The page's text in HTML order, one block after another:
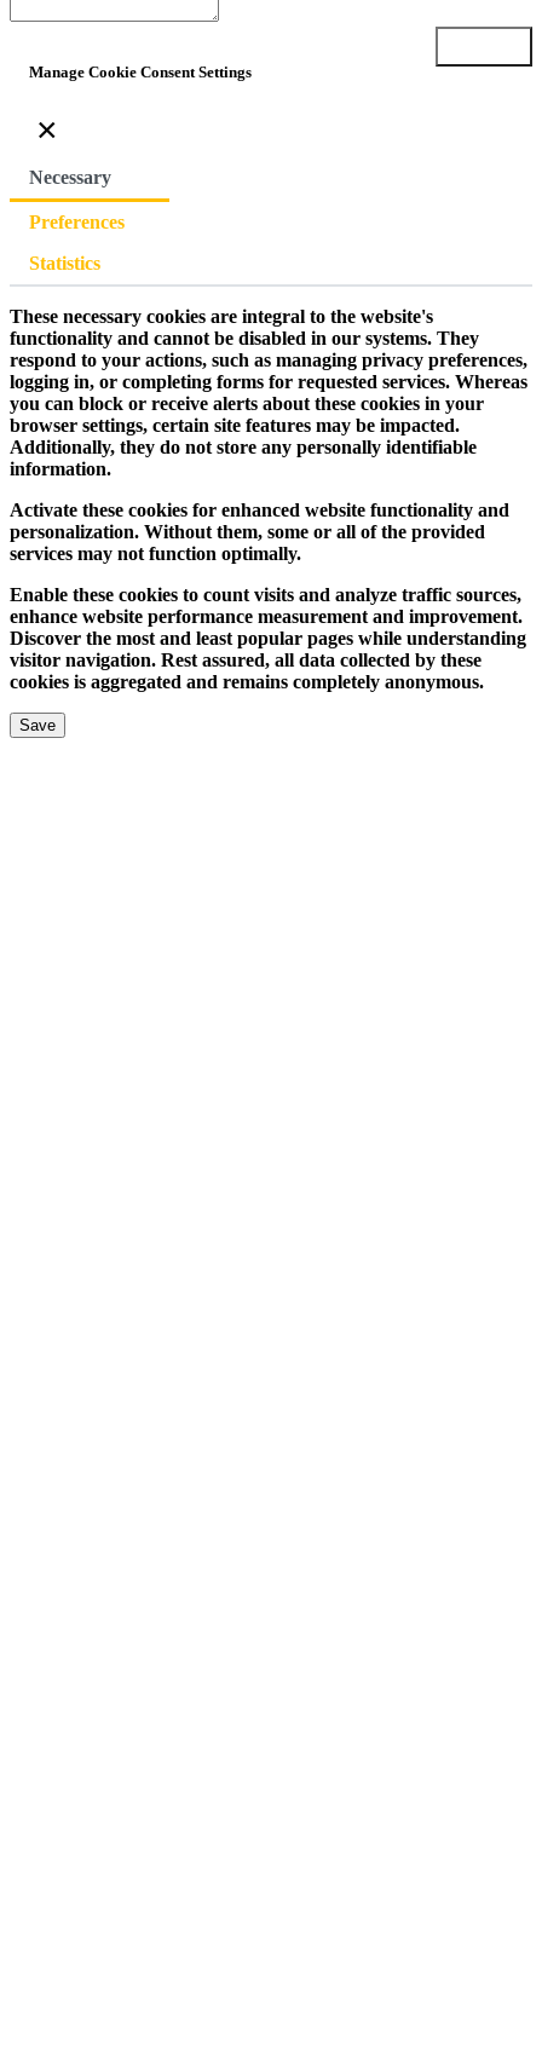
Manage Cookie Consent Settings
×
Necessary
Preferences
Statistics
These necessary cookies are integral to the website's
functionality and cannot be disabled in our systems. They
respond to your actions, such as managing privacy preferences,
logging in, or completing forms for requested services. Whereas
you can block or receive alerts about these cookies in your
browser settings, certain site features may be impacted.
Additionally, they do not store any personally identifiable
information.
Activate these cookies for enhanced website functionality and
personalization. Without them, some or all of the provided
services may not function optimally.
Enable these cookies to count visits and analyze traffic sources,
enhance website performance measurement and improvement.
Discover the most and least popular pages while understanding
visitor navigation. Rest assured, all data collected by these
cookies is aggregated and remains completely anonymous.
Save